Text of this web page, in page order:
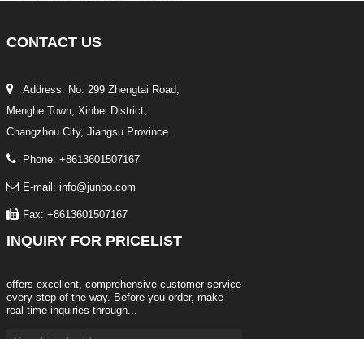
CONTACT US
Address: No. 299 Zhengtai Road,
Menghe Town, Xinbei District,
Changzhou City, Jiangsu Province.
Phone: +8613601507167
E-mail: info@junbo.com
Fax: +8613601507167
INQUIRY FOR PRICELIST
offers excellent, comprehensive customer service
every step of the way. Before you order, make
real time inquiries through...